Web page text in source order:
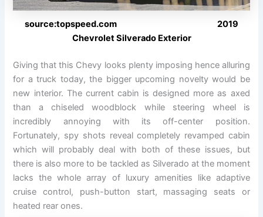
source:topspeed.com 2019
Chevrolet Silverado Exterior
Giving that this Chevy looks plenty imposing hence alluring
for a truck today, the bigger upcoming novelty would be
new interior. The current cabin is designed more as axed
than a chiseled woodblock while steering wheel is
incredibly annoying with its off-center position.
Fortunately, spy shots reveal completely revamped cabin
which will probably deal with both of these issues, but
there is also more to be tackled as Silverado at the moment
lacks the whole array of luxury amenities like adaptive
cruise control, push-button start, massaging seats or
heated rear ones.